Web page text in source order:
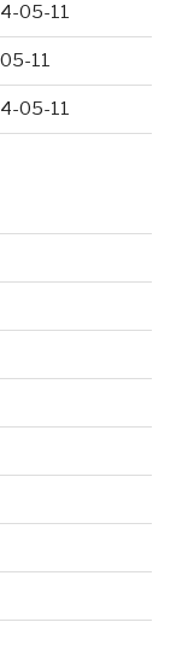
05-11
11
05-11